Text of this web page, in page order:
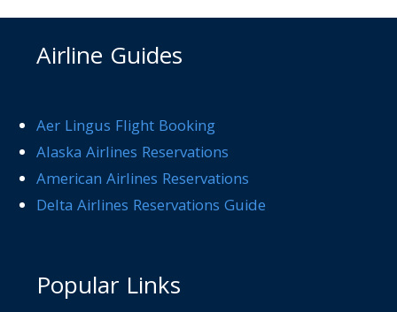
Airline Guides
Aer Lingus Flight Booking
Alaska Airlines Reservations
American Airlines Reservations
Delta Airlines Reservations Guide
Popular Links